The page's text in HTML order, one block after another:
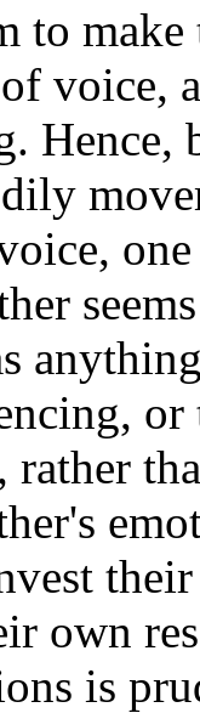
to
voice,
or
rather
own
is